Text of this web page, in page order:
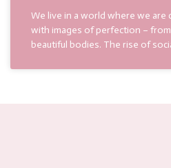
We live in a world where we are
with images of perfection –
beautiful bodies. The rise of